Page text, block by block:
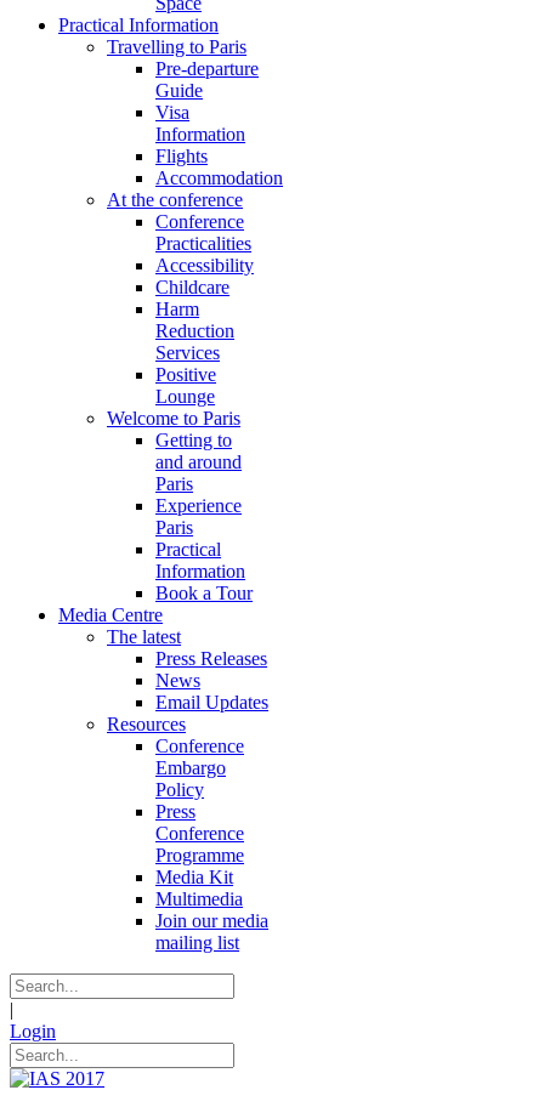
Practical Information
Travelling to Paris
Pre-departure
Guide
Visa
Information
Flights
Accommodation
At the conference
Conference
Practicalities
Accessibility
Childcare
Harm
Reduction
Services
Positive
Lounge
Welcome to Paris
Getting to
and around
Paris
Experience
Paris
Practical
Information
Book a Tour
Media Centre
The latest
Press Releases
News
Email Updates
Resources
Conference
Embargo
Policy
Press
Conference
Programme
Media Kit
Multimedia
Join our media
mailing list
|
Login